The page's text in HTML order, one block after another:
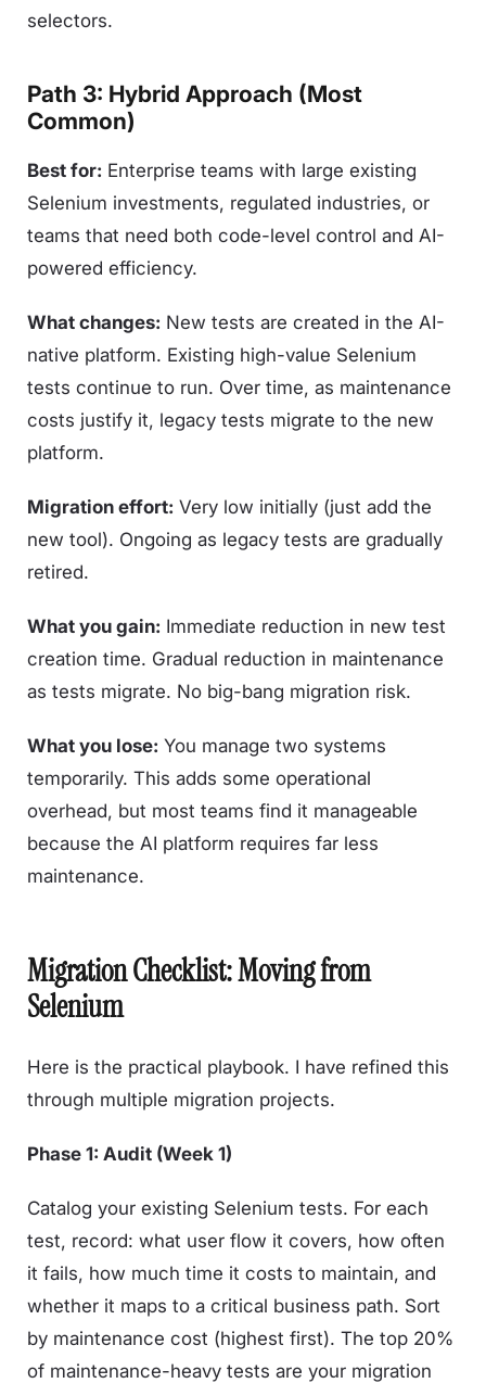
selectors.
Path 3: Hybrid Approach (Most
Common)
Best for: Enterprise teams with large existing
Selenium investments, regulated industries, or
teams that need both code-level control and AI-
powered efficiency.
What changes: New tests are created in the AI-
native platform. Existing high-value Selenium
tests continue to run. Over time, as maintenance
costs justify it, legacy tests migrate to the new
platform.
Migration effort: Very low initially (just add the
new tool). Ongoing as legacy tests are gradually
retired.
What you gain: Immediate reduction in new test
creation time. Gradual reduction in maintenance
as tests migrate. No big-bang migration risk.
What you lose: You manage two systems
temporarily. This adds some operational
overhead, but most teams find it manageable
because the AI platform requires far less
maintenance.
Migration Checklist: Moving from
Selenium
Here is the practical playbook. I have refined this
through multiple migration projects.
Phase 1: Audit (Week 1)
Catalog your existing Selenium tests. For each
test, record: what user flow it covers, how often
it fails, how much time it costs to maintain, and
whether it maps to a critical business path. Sort
by maintenance cost (highest first). The top 20%
of maintenance-heavy tests are your migration